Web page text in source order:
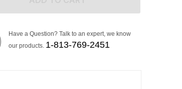
Have a Question? Talk to an expert, we know
our products. 1-813-769-2451